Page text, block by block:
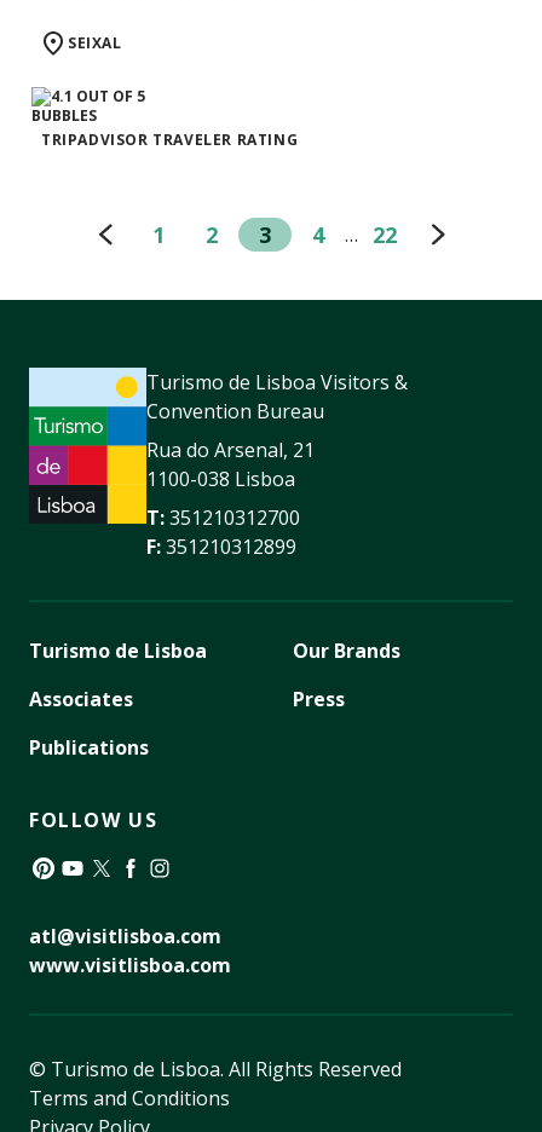
SEIXAL
TRIPADVISOR TRAVELER RATING
1 2 3 4 … 22
Turismo de Lisboa Visitors &
Convention Bureau
Rua do Arsenal, 21
1100-038 Lisboa
T:351210312700
F:351210312899
Turismo de Lisboa
Associates
Publications
Our Brands
Press
FOLLOW US
atl@visitlisboa.com
www.visitlisboa.com
© Turismo de Lisboa. All Rights Reserved
Terms and Conditions
Privacy Policy